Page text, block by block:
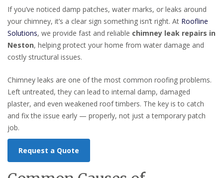
If you’ve noticed damp patches, water marks, or leaks around
your chimney, it’s a clear sign something isn’t right. At Roofline
Solutions, we provide fast and reliable chimney leak repairs in
Neston, helping protect your home from water damage and
costly structural issues.
Chimney leaks are one of the most common roofing problems.
Left untreated, they can lead to internal damp, damaged
plaster, and even weakened roof timbers. The key is to catch
and fix the issue early — properly, not just a temporary patch
job.
Request a Quote